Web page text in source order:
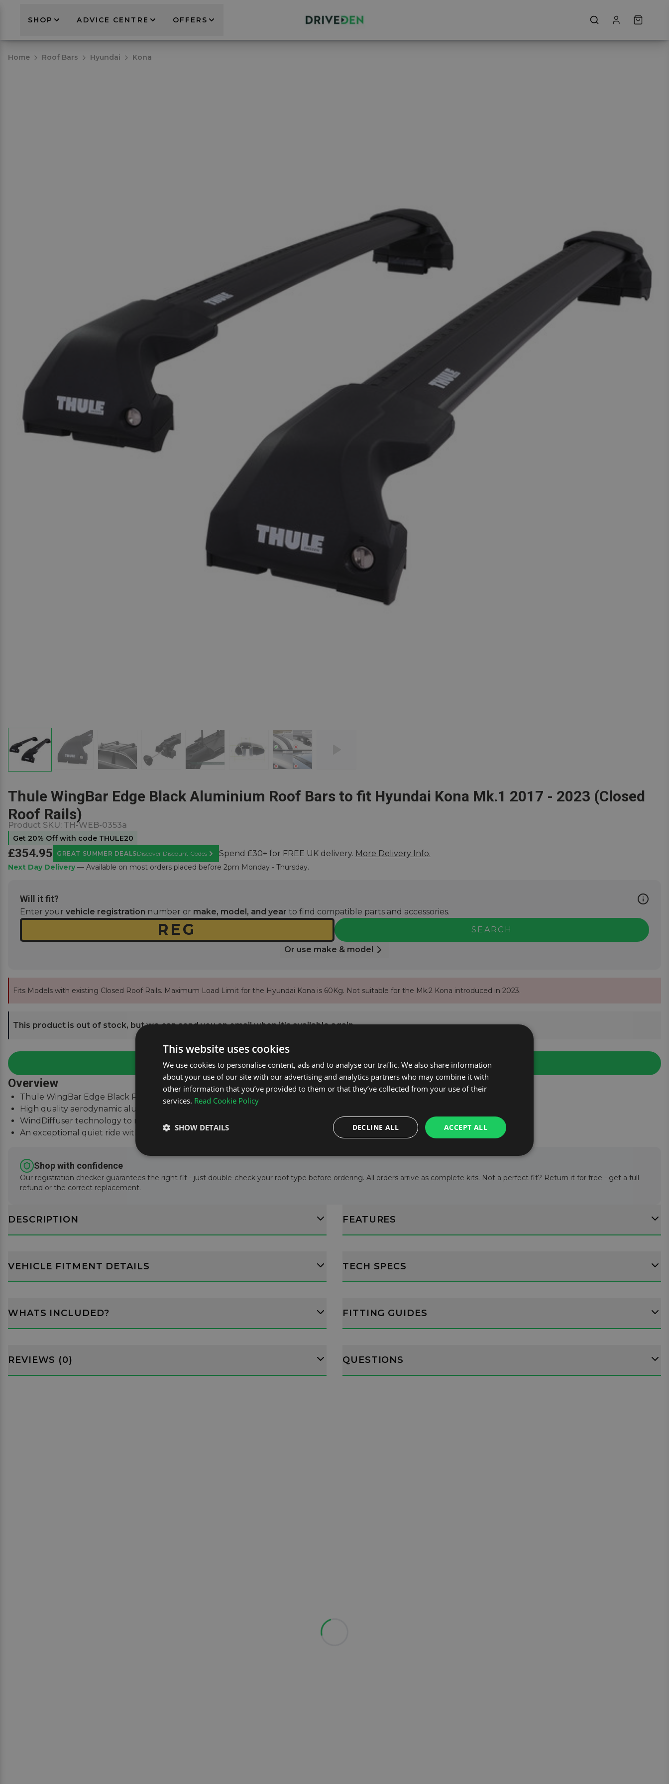
SHOP ADVICE CENTRE OFFERS
Home Roof Bars Hyundai Kona
Thule WingBar Edge Black Aluminium Roof Bars to fit Hyundai Kona Mk.1 2017 - 2023 (Closed
Roof Rails)
Product SKU: TH-WEB-0353a
Get 20% Off with code THULE20
£354.95 GREAT SUMMER DEALSDiscover Discount Codes
Learn More
Spend £30+ for FREE UK delivery. More Delivery Info.
Next Day Delivery— Available on most orders placed before 2pm Monday - Thursday.
Will it fit?
Enter your vehicle registration number or make, model, and year to find compatible parts and accessories.
SEARCH
Or use make & model
Fits Models with existing Closed Roof Rails. Maximum Load Limit for the Hyundai Kona is 60Kg. Not suitable for the Mk.2 Kona introduced in 2023.
This product is out of stock, but we can send you an email when it’s available again.
NOTIFY ME
Overview
Thule WingBar Edge Black Roof Bars for Hyundai Kona Mk.1 2017 - 2023 with Closed Roof Rails.
High quality aerodynamic aluminium roof bars.
WindDiffuser technology to reduce sound and fuel consumption.
An exceptional quiet ride with easy installation instructions.
Shop with confidence
Our registration checker guarantees the right fit - just double-check your roof type before ordering. All orders arrive as complete kits. Not a perfect fit? Return it for free - get a full
refund or the correct replacement.
DESCRIPTION FEATURES
VEHICLE FITMENT DETAILS TECH SPECS
WHATS INCLUDED? FITTING GUIDES
REVIEWS (0) QUESTIONS
This website uses cookies
We use cookies to personalise content, ads and to analyse our traffic. We also share information
about your use of our site with our advertising and analytics partners who may combine it with
other information that you’ve provided to them or that they’ve collected from your use of their
services. Read Cookie Policy
ACCEPT ALL
DECLINE ALL
SHOW DETAILS